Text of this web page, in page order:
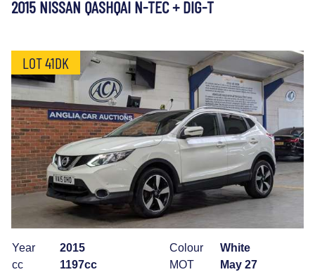
2015 NISSAN QASHQAI N-TEC + DIG-T
LOT 41DK
Year
2015
cc
1197cc
Colour
White
MOT
May 27